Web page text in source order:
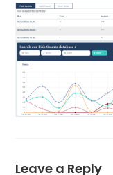
Leave a Reply